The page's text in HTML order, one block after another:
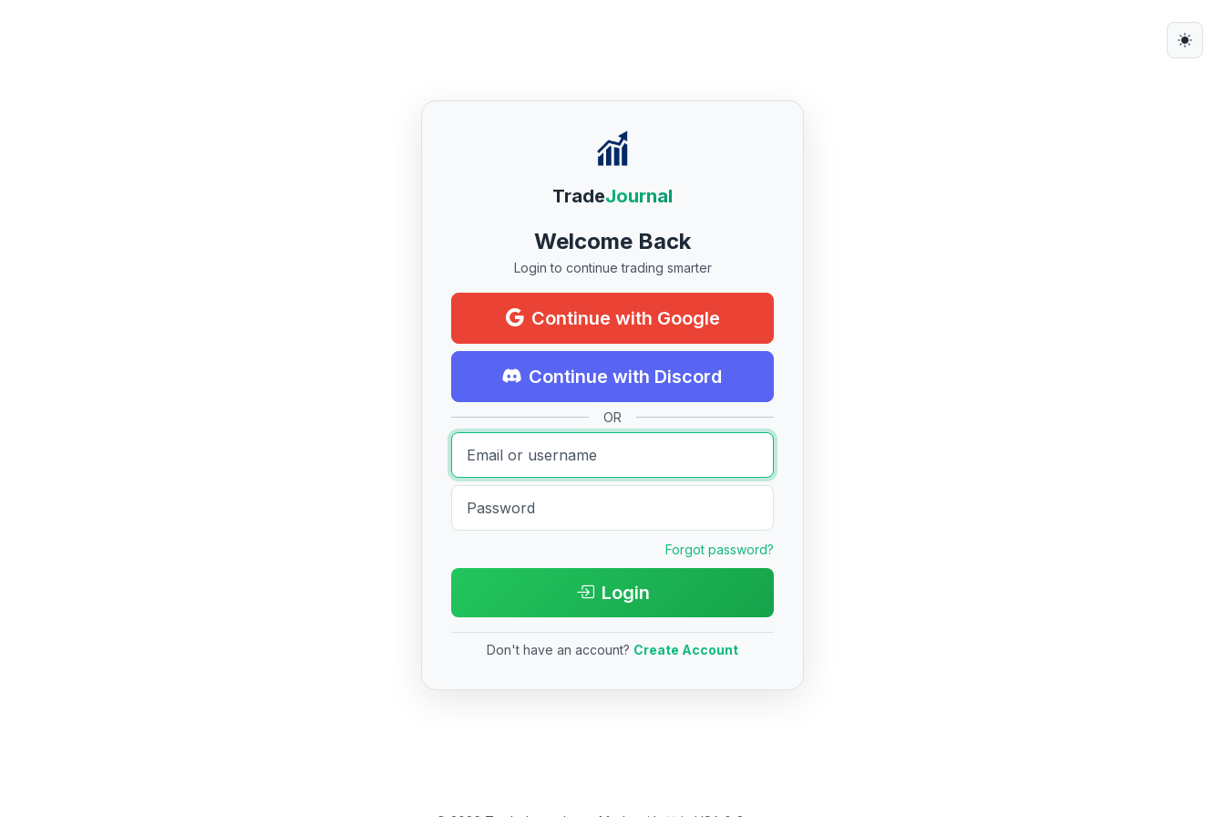
TradeJournal
Welcome Back
Login to continue trading smarter
Continue with Google
Continue with Discord
OR
Forgot password?
Login
Don't have an account? Create Account